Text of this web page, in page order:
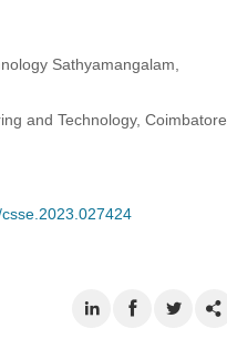
Sathyamangalam,
and Technology, Coimbatore,